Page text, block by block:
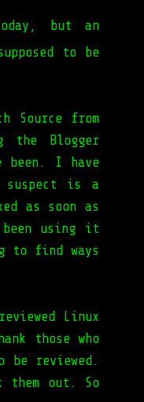
but an
to be
Source from
the Blogger
I have
suspect is a
as soon as
been using it
to find ways
Linux
those who
be reviewed.
out. So